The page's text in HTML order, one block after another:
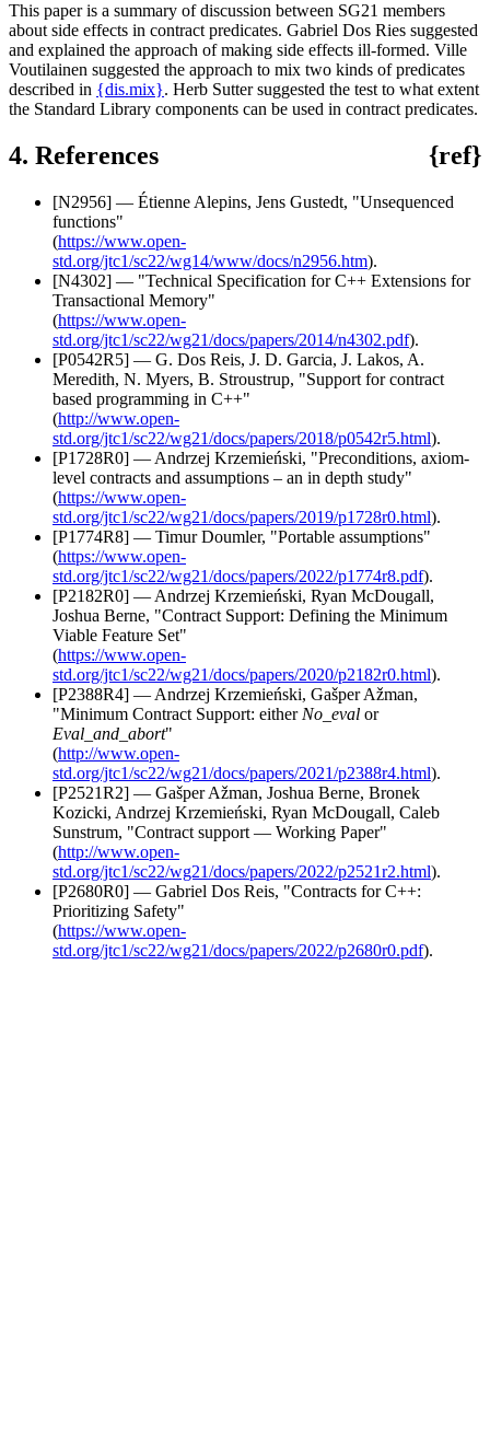
This paper is a summary of discussion between SG21 members
about side effects in contract predicates. Gabriel Dos Ries suggested
and explained the approach of making side effects ill-formed. Ville
Voutilainen suggested the approach to mix two kinds of predicates
described in {dis.mix}. Herb Sutter suggested the test to what extent
the Standard Library components can be used in contract predicates.
4. References {ref}
[N2956] — Étienne Alepins, Jens Gustedt, "Unsequenced
functions"
(https://www.open-
std.org/jtc1/sc22/wg14/www/docs/n2956.htm).
[N4302] — "Technical Specification for C++ Extensions for
Transactional Memory"
(https://www.open-
std.org/jtc1/sc22/wg21/docs/papers/2014/n4302.pdf).
[P0542R5] — G. Dos Reis, J. D. Garcia, J. Lakos, A.
Meredith, N. Myers, B. Stroustrup, "Support for contract
based programming in C++"
(http://www.open-
std.org/jtc1/sc22/wg21/docs/papers/2018/p0542r5.html).
[P1728R0] — Andrzej Krzemieński, "Preconditions, axiom-
level contracts and assumptions – an in depth study"
(https://www.open-
std.org/jtc1/sc22/wg21/docs/papers/2019/p1728r0.html).
[P1774R8] — Timur Doumler, "Portable assumptions"
(https://www.open-
std.org/jtc1/sc22/wg21/docs/papers/2022/p1774r8.pdf).
[P2182R0] — Andrzej Krzemieński, Ryan McDougall,
Joshua Berne, "Contract Support: Defining the Minimum
Viable Feature Set"
(https://www.open-
std.org/jtc1/sc22/wg21/docs/papers/2020/p2182r0.html).
[P2388R4] — Andrzej Krzemieński, Gašper Ažman,
"Minimum Contract Support: either No_eval or
Eval_and_abort"
(http://www.open-
std.org/jtc1/sc22/wg21/docs/papers/2021/p2388r4.html).
[P2521R2] — Gašper Ažman, Joshua Berne, Bronek
Kozicki, Andrzej Krzemieński, Ryan McDougall, Caleb
Sunstrum, "Contract support — Working Paper"
(http://www.open-
std.org/jtc1/sc22/wg21/docs/papers/2022/p2521r2.html).
[P2680R0] — Gabriel Dos Reis, "Contracts for C++:
Prioritizing Safety"
(https://www.open-
std.org/jtc1/sc22/wg21/docs/papers/2022/p2680r0.pdf).